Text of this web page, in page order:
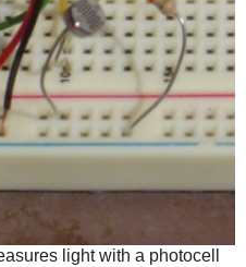
light with a photocell